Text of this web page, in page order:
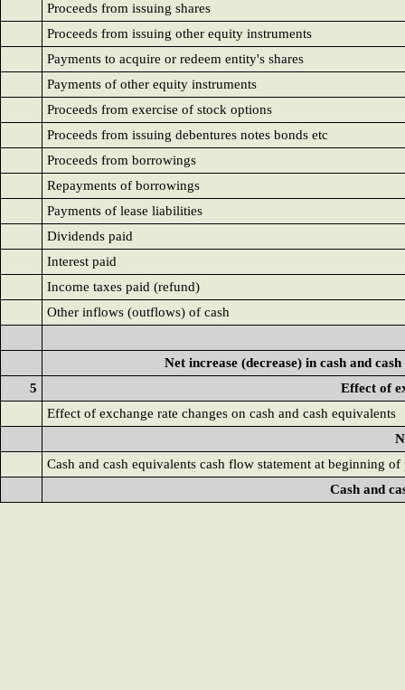
Proceeds from issuing shares
Proceeds from issuing other equity instruments
Payments to acquire or redeem entity's shares
Payments of other equity instruments
Proceeds from exercise of stock options
Proceeds from issuing debentures notes bonds etc
Proceeds from borrowings
Repayments of borrowings
Payments of lease liabilities
Dividends paid
Interest paid
Income taxes paid (refund)
Other inflows (outflows) of cash
Net increase (decrease) in cash and
5
Effect of
Effect of exchange rate changes on cash and cash equivalents
Cash and cash equivalents cash flow statement at beginning of
Cash and